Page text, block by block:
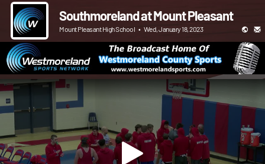
Southmoreland at Mount Pleasant
Mount Pleasant High School • Wed, January 18, 2023